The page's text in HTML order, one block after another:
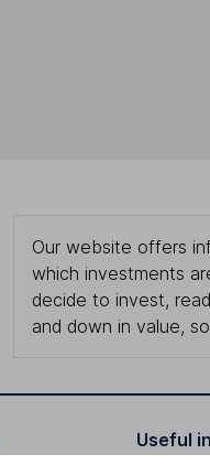
Our website offers
which investments
decide to invest,
and down in value,
Useful